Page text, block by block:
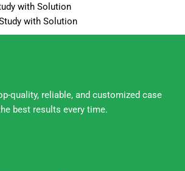
with Solution
with Solution
quality, reliable, and customized case
best results every time.